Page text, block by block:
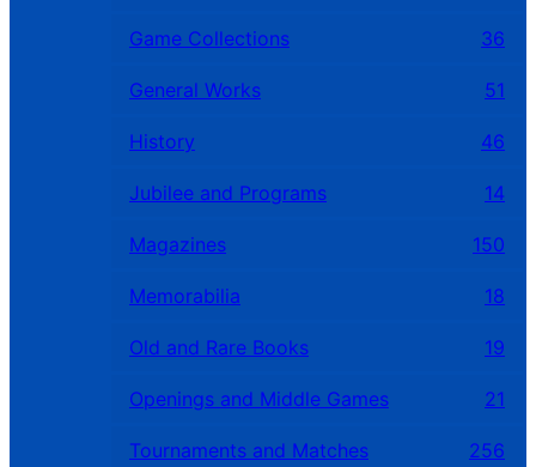
Game Collections 36
General Works 51
History 46
Jubilee and Programs 14
Magazines 150
Memorabilia 18
Old and Rare Books 19
Openings and Middle Games 21
Tournaments and Matches 256